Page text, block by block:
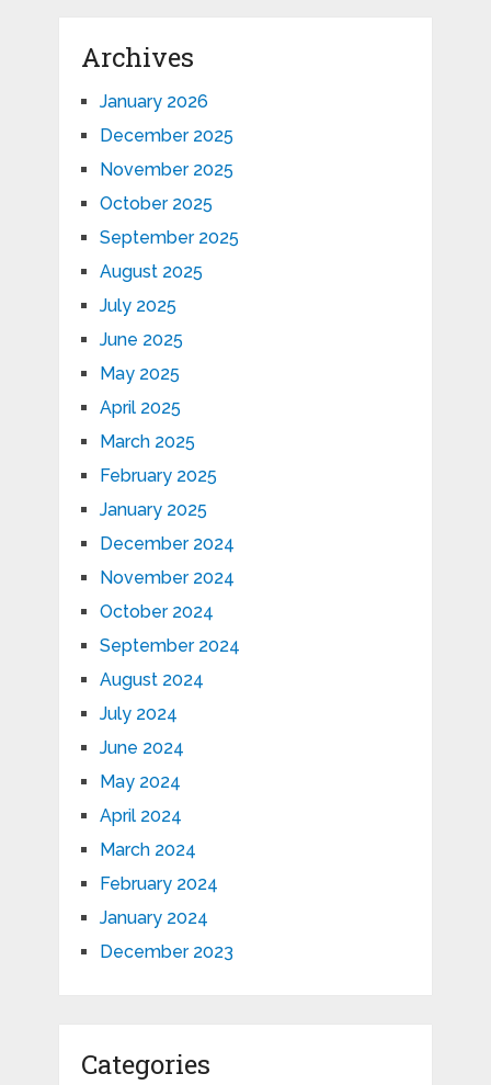
Archives
January 2026
December 2025
November 2025
October 2025
September 2025
August 2025
July 2025
June 2025
May 2025
April 2025
March 2025
February 2025
January 2025
December 2024
November 2024
October 2024
September 2024
August 2024
July 2024
June 2024
May 2024
April 2024
March 2024
February 2024
January 2024
December 2023
Categories